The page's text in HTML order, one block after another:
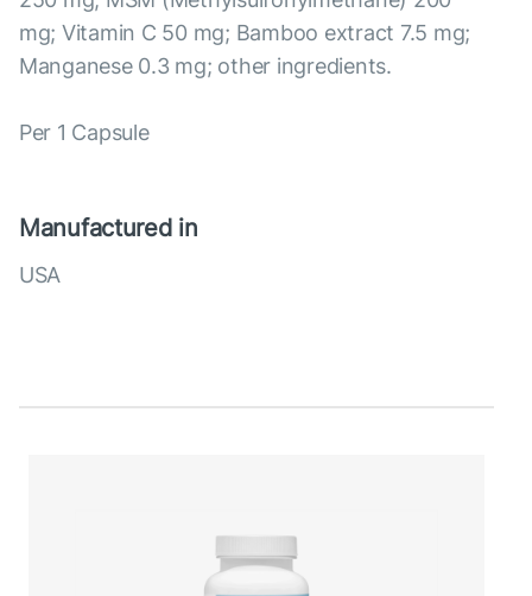
mg; Vitamin C 50 mg; Bamboo extract 7.5 mg;
Manganese 0.3 mg; other ingredients.
Per 1 Capsule
Manufactured in
USA